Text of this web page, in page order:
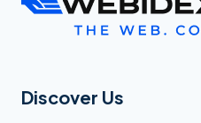
Discover Us